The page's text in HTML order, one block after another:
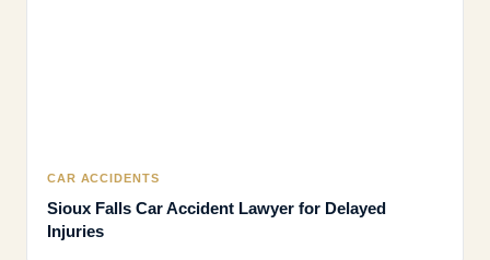
CAR ACCIDENTS
Sioux Falls Car Accident Lawyer for Delayed
Injuries